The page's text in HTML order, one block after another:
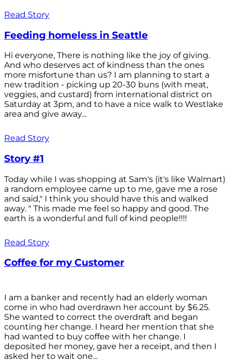
Read Story
Feeding homeless in Seattle
Hi everyone, There is nothing like the joy of giving.
And who deserves act of kindness than the ones
more misfortune than us? I am planning to start a
new tradition - picking up 20-30 buns (with meat,
veggies, and custard) from international district on
Saturday at 3pm, and to have a nice walk to Westlake
area and give away...
Read Story
Story #1
Today while I was shopping at Sam's (it's like Walmart)
a random employee came up to me, gave me a rose
and said," I think you should have this and walked
away. " This made me feel so happy and good. The
earth is a wonderful and full of kind people!!!!
Read Story
Coffee for my Customer
I am a banker and recently had an elderly woman
come in who had overdrawn her account by $6.25.
She wanted to correct the overdraft and began
counting her change. I heard her mention that she
had wanted to buy coffee with her change. I
deposited her money, gave her a receipt, and then I
asked her to wait one...